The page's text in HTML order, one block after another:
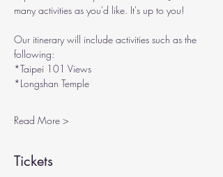
many activities as you'd like. It's up to you!
Our itinerary will include activities such as the
following:
*Taipei 101 Views
*Longshan Temple
Read More >
Tickets